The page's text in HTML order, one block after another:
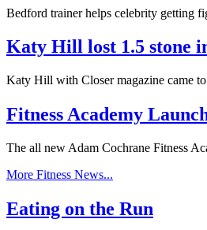
Bedford trainer helps celebrity getting
Katy Hill lost 1.5 stone
Katy Hill with Closer magazine came
Fitness Academy
The all new Adam Cochrane Fitness
More Fitness News...
Eating on the Run